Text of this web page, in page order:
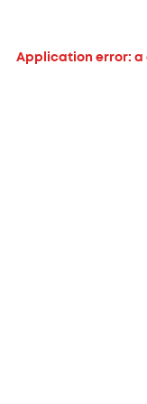
Application error: a